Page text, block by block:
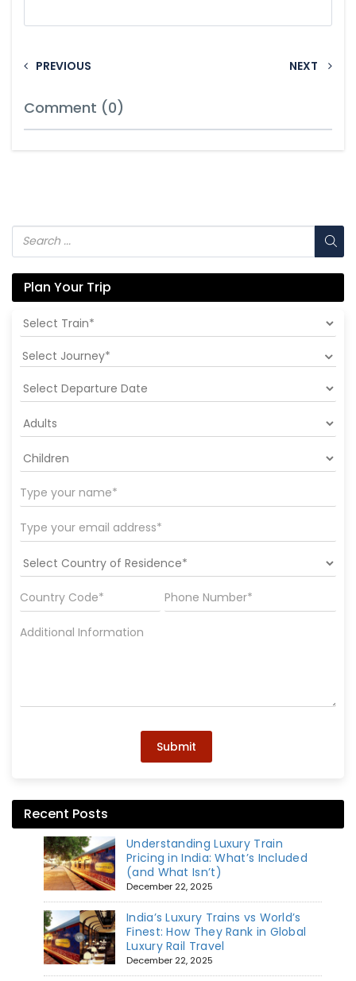
PREVIOUS NEXT
Comment (0)
Plan Your Trip
Select Journey*
Submit
Recent Posts
Understanding Luxury Train
Pricing in India: What’s Included
(and What Isn’t)
December 22, 2025
India’s Luxury Trains vs World’s
Finest: How They Rank in Global
Luxury Rail Travel
December 22, 2025